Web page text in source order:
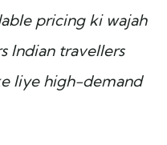
pricing ki wajah
Indian travellers
liye high-demand